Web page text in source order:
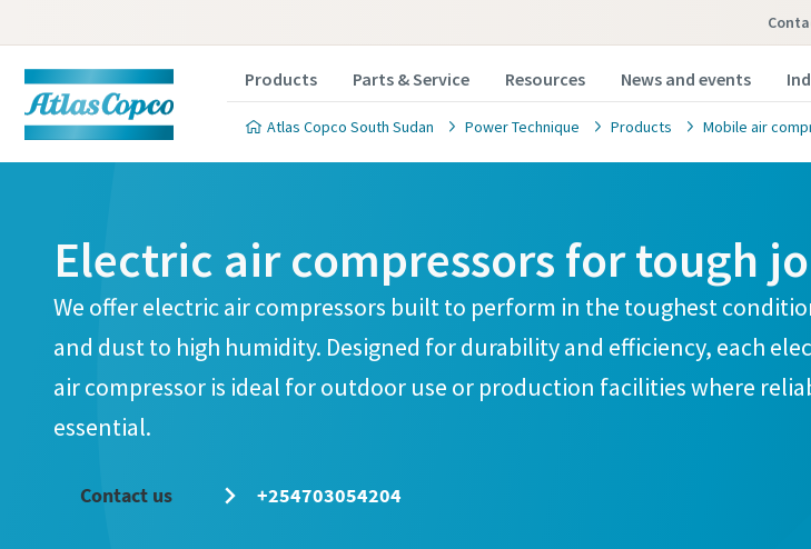
Products Parts & Service Resources News and events
Atlas Copco South Sudan Power Technique Products Mobile air
Electric air compressors for tough
We offer electric air compressors built to perform in the toughest
and dust to high humidity. Designed for durability and efficiency, each
air compressor is ideal for outdoor use or production facilities where
essential.
Contact us +254703054204
Customer request
All fields marked with an (*) are mandatory
Personal information